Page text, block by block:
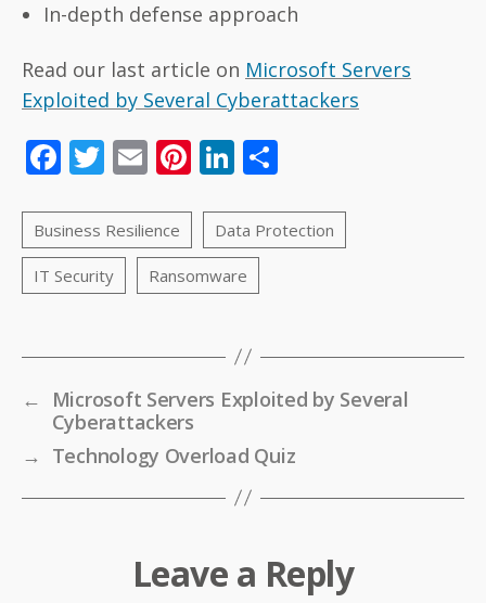
In-depth defense approach
Read our last article on Microsoft Servers
Exploited by Several Cyberattackers
F
e
b
o
k
T
itt
er
E
ai
l
Pi
er
e
st
Li
k
e
dI
ar
e
←
Microsoft Servers Exploited by Several
Cyberattackers
→ Technology Overload Quiz
Leave a Reply